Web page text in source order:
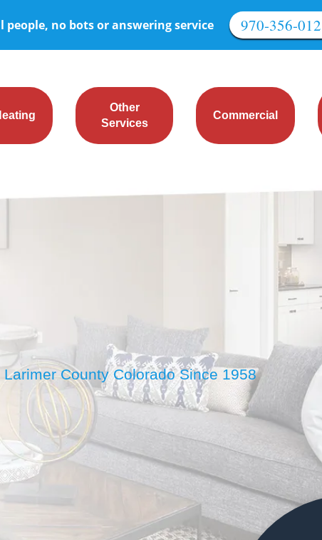
people, no bots or answering service 970-356-
Other
Services
Commercial
County Colorado Since 1958